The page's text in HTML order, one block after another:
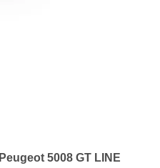
Peugeot 5008 GT LINE